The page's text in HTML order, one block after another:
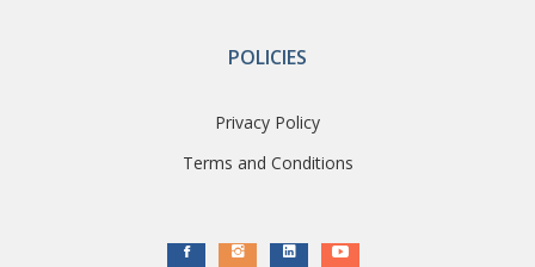
POLICIES
Privacy Policy
Terms and Conditions